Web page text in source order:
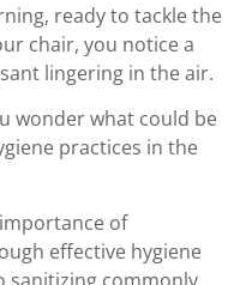
ready to tackle the
chair, you notice a
lingering in the air.
wonder what could be
practices in the
of
effective hygiene